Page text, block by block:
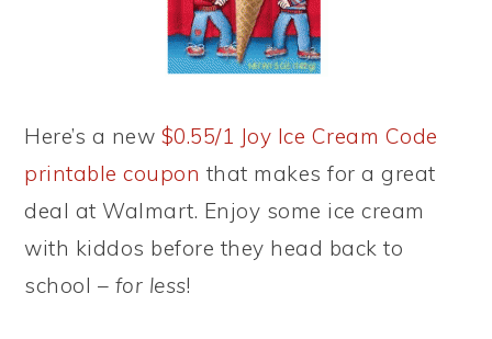
Here’s a new $0.55/1 Joy Ice Cream Code
printable coupon that makes for a great
deal at Walmart. Enjoy some ice cream
with kiddos before they head back to
school – for less!